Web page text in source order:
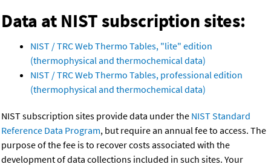
Data at NIST subscription sites:
NIST / TRC Web Thermo Tables, "lite" edition
(thermophysical and thermochemical data)
NIST / TRC Web Thermo Tables, professional edition
(thermophysical and thermochemical data)
NIST subscription sites provide data under the NIST Standard
Reference Data Program, but require an annual fee to access. The
purpose of the fee is to recover costs associated with the
development of data collections included in such sites. Your